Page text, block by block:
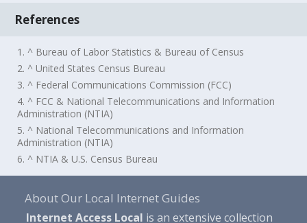
References
1. ^ Bureau of Labor Statistics & Bureau of Census
2. ^ United States Census Bureau
3. ^ Federal Communications Commission (FCC)
4. ^ FCC & National Telecommunications and Information
Administration (NTIA)
5. ^ National Telecommunications and Information
Administration (NTIA)
6. ^ NTIA & U.S. Census Bureau
About Our Local Internet Guides
Internet Access Local is an extensive collection